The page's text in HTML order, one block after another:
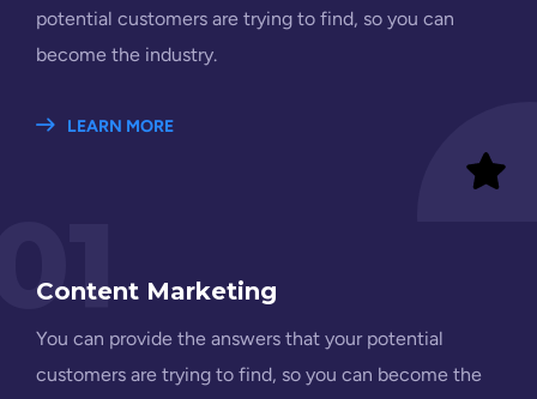
potential customers are trying to find, so you can
become the industry.
LEARN MORE
Content Marketing
You can provide the answers that your potential
customers are trying to find, so you can become the